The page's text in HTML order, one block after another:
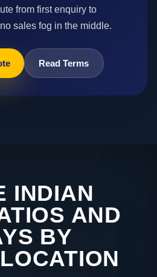
from first enquiry to
sales fog in the middle.
Read Terms
INDIAN
AND
BY